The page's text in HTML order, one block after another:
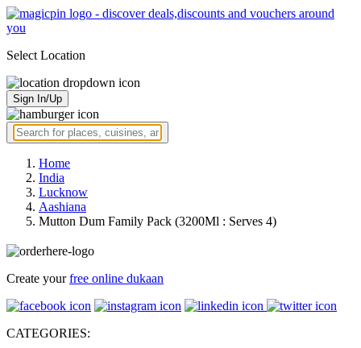
Select Location
Sign In/Up
Home
India
Lucknow
Aashiana
Mutton Dum Family Pack (3200Ml : Serves 4)
Create yourfree online dukaan
CATEGORIES: